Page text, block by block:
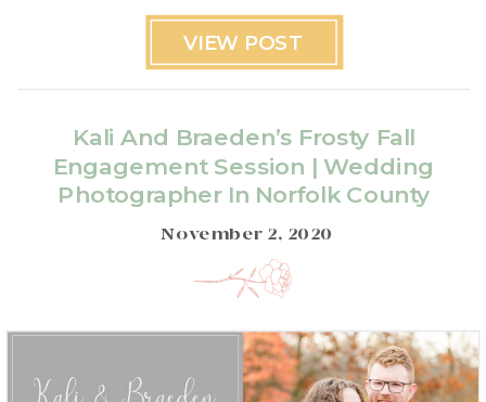
VIEW POST
Kali And Braeden’s Frosty Fall
Engagement Session | Wedding
Photographer In Norfolk County
November 2, 2020